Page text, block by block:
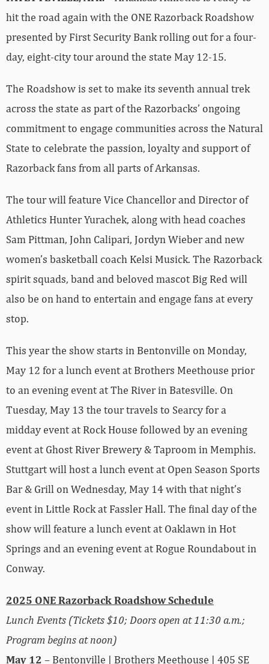
hit the road again with the ONE Razorback Roadshow
presented by First Security Bank rolling out for a four-
day, eight-city tour around the state May 12-15.
The Roadshow is set to make its seventh annual trek
across the state as part of the Razorbacks’ ongoing
commitment to engage communities across the Natural
State to celebrate the passion, loyalty and support of
Razorback fans from all parts of Arkansas.
The tour will feature Vice Chancellor and Director of
Athletics Hunter Yurachek, along with head coaches
Sam Pittman, John Calipari, Jordyn Wieber and new
women’s basketball coach Kelsi Musick. The Razorback
spirit squads, band and beloved mascot Big Red will
also be on hand to entertain and engage fans at every
stop.
This year the show starts in Bentonville on Monday,
May 12 for a lunch event at Brothers Meethouse prior
to an evening event at The River in Batesville. On
Tuesday, May 13 the tour travels to Searcy for a
midday event at Rock House followed by an evening
event at Ghost River Brewery & Taproom in Memphis.
Stuttgart will host a lunch event at Open Season Sports
Bar & Grill on Wednesday, May 14 with that night’s
event in Little Rock at Fassler Hall. The final day of the
show will feature a lunch event at Oaklawn in Hot
Springs and an evening event at Rogue Roundabout in
Conway.
2025 ONE Razorback Roadshow Schedule
Lunch Events (Tickets $10; Doors open at 11:30 a.m.;
Program begins at noon)
May 12 – Bentonville | Brothers Meethouse | 405 SE